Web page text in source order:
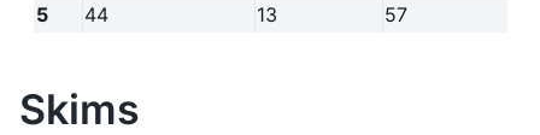
5
44 13 57
Skims